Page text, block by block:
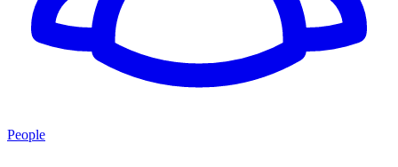
People